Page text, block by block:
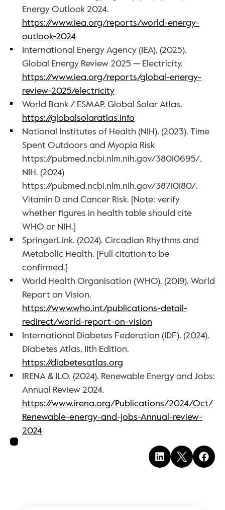
https://www.iea.org/reports/world-energy-
outlook-2024
International Energy Agency (IEA). (2025).
https://www.iea.org/reports/global-energy-
review-2025/electricity
https://globalsolaratlas.info
National Institutes of Health (NIH). (2023). Time
Spent Outdoors and Myopia Risk
https://pubmed.ncbi.nlm.nih.gov/38010695/.
NIH. (2024)
https://pubmed.ncbi.nlm.nih.gov/38710180/.
Vitamin D and Cancer Risk. [Note: verify
whether figures in health table should cite
WHO or NIH.]
SpringerLink. (2024). Circadian Rhythms and
Metabolic Health. [Full citation to be
confirmed.]
World Health Organisation (WHO). (2019). World
https://www.who.int/publications-detail-
redirect/world-report-on-vision
International Diabetes Federation (IDF). (2024).
https://diabetesatlas.org
IRENA & ILO. (2024). Renewable Energy and Jobs:
https://www.irena.org/Publications/2024/Oct/
Renewable-energy-and-jobs-Annual-review-
2024